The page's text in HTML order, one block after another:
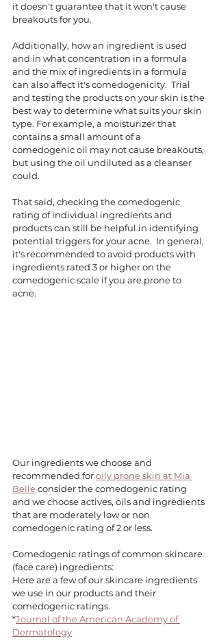
it doesn't guarantee that it won't cause
breakouts for you.
Additionally, how an ingredient is used
and in what concentration in a formula
and the mix of ingredients in a formula
can also affect it's comedogenicity.  Trial
and testing the products on your skin is the
best way to determine what suits your skin
type. For example, a moisturizer that
contains a small amount of a
comedogenic oil may not cause breakouts,
but using the oil undiluted as a cleanser
could.
That said, checking the comedogenic
rating of individual ingredients and
products can still be helpful in identifying
potential triggers for your acne.  In general,
it's recommended to avoid products with
ingredients rated 3 or higher on the
comedogenic scale if you are prone to
acne.
Our ingredients we choose and
recommended for oily prone skin at Mia
Belle consider the comedogenic rating
and we choose actives, oils and ingredients
that are moderately low or non
comedogenic rating of 2 or less.
Comedogenic ratings of common skincare
(face care) ingredients:
Here are a few of our skincare ingredients
we use in our products and their
comedogenic ratings.
*Journal of the American Academy of
Dermatology